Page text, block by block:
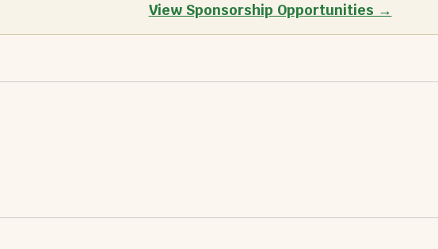
View Sponsorship Opportunities →